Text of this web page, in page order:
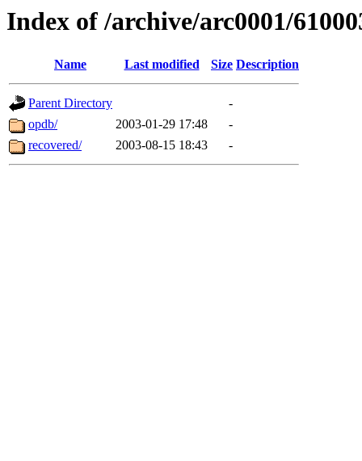
Index of /archive/arc0001/
Name Last modified Size Description
Parent Directory
-
opdb/
2003-01-29 17:48
-
recovered/
2003-08-15 18:43 -